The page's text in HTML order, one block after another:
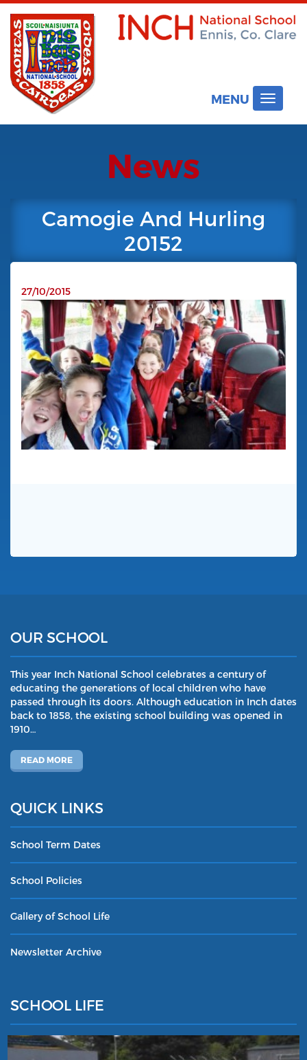
MENU
Toggle
News
Camogie And Hurling
20152
27/10/2015
OUR SCHOOL
This year Inch National School celebrates a century of
educating the generations of local children who have
passed through its doors. Although education in Inch dates
back to 1858, the existing school building was opened in
1910…
READ MORE
QUICK LINKS
School Term Dates
School Policies
Gallery of School Life
Newsletter Archive
SCHOOL LIFE